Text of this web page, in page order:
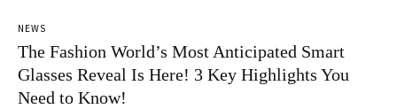
NEWS
The Fashion World’s Most Anticipated Smart
Glasses Reveal Is Here! 3 Key Highlights You
Need to Know!